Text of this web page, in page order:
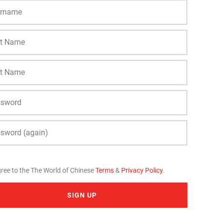
to the The World of ChineseTerms& Privacy Policy.
SIGN UP